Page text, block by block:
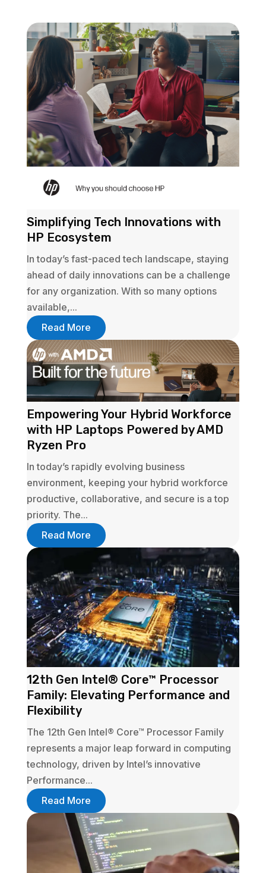
Simplifying Tech Innovations with
HP Ecosystem
In today’s fast-paced tech landscape, staying
ahead of daily innovations can be a challenge
for any organization. With so many options
available,...
Read More
Empowering Your Hybrid Workforce
with HP Laptops Powered by AMD
Ryzen Pro
In today’s rapidly evolving business
environment, keeping your hybrid workforce
productive, collaborative, and secure is a top
priority. The...
Read More
12th Gen Intel® Core™ Processor
Family: Elevating Performance and
Flexibility
The 12th Gen Intel® Core™ Processor Family
represents a major leap forward in computing
technology, driven by Intel’s innovative
Performance...
Read More